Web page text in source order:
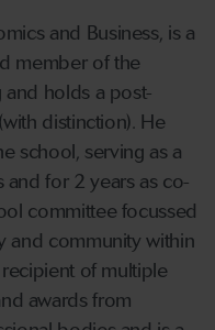
and Business, is a
member of the
and holds a post-
distinction). He
school, serving as a
for 2 years as co-
committee focussed
and community within
of multiple
awards from